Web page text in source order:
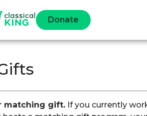
Donate
matching gift.If you currently